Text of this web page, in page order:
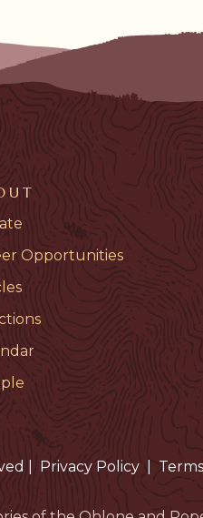
Opportunities
Privacy Policy